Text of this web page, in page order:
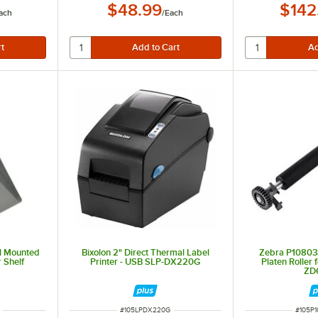
$48.99/Each
Mounted
Shelf
Bixolon 2" Direct Thermal Label
Printer - USB SLP-DX220G
ITEM NUMBER
#105LPDX220G
Zebra
Platen Roller
ITEM
#